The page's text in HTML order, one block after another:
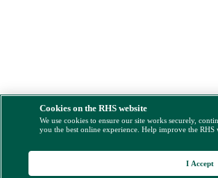
Cookies on the RHS website
We use cookies to ensure our site works securely,
you the best online experience. Help improve the RHS
I Accept